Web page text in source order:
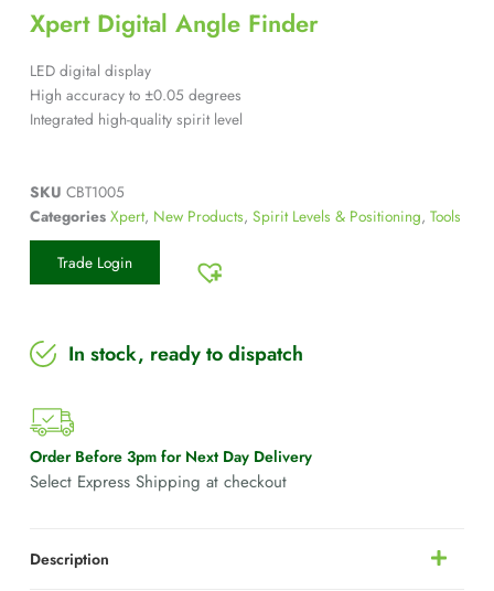
Xpert Digital Angle Finder
LED digital display
High accuracy to ±0.05 degrees
Integrated high-quality spirit level
SKU CBT1005
Categories Xpert, New Products, Spirit Levels & Positioning, Tools
Trade Login
In stock, ready to dispatch
Order Before 3pm for Next Day Delivery
Select Express Shipping at checkout
Description